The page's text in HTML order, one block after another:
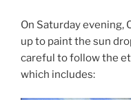
On Saturday evening,
up to paint the sun
careful to follow the
which includes: